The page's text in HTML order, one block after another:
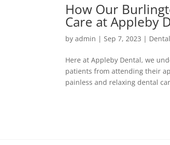
How Our
Care at Appleby
byadmin |Sep 7, 2023 |
Here at Appleby Dental, we
patients from attending their
painless and relaxing dental